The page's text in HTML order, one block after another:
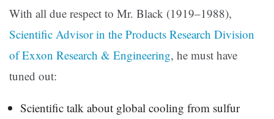
With all due respect to Mr. Black (1919–1988),
Scientific Advisor in the Products Research Division
of Exxon Research & Engineering, he must have
tuned out:
Scientific talk about global cooling from sulfur